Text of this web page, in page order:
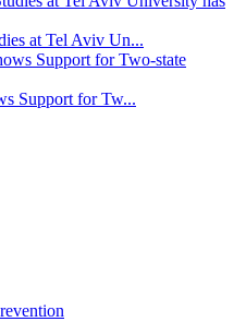
at Tel Aviv Un...
Support for Tw...